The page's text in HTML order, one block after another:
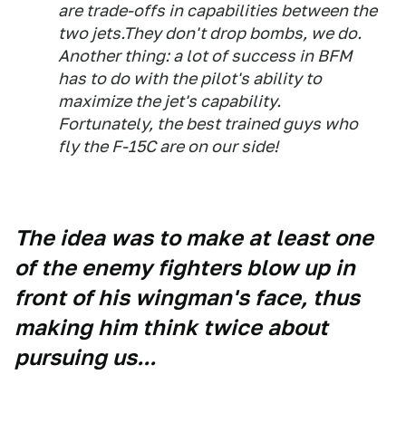
are trade-offs in capabilities between the
two jets.They don't drop bombs, we do.
Another thing: a lot of success in BFM
has to do with the pilot's ability to
maximize the jet's capability.
Fortunately, the best trained guys who
fly the F-15C are on our side!
The idea was to make at least one
of the enemy fighters blow up in
front of his wingman's face, thus
making him think twice about
pursuing us...